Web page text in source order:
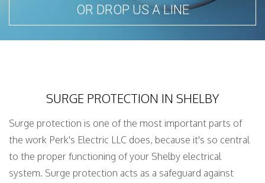
OR DROP US A LINE
SURGE PROTECTION IN SHELBY
Surge protection is one of the most important parts of
the work Perk's Electric LLC does, because it's so central
to the proper functioning of your Shelby electrical
system. Surge protection acts as a safeguard against